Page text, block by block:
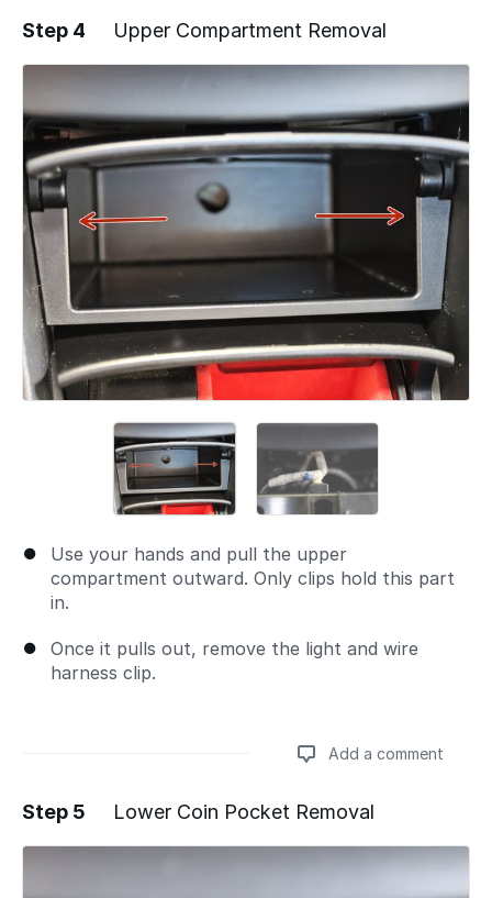
Add a comment
Step 4 Upper Compartment Removal
Use your hands and pull the upper
compartment outward. Only clips hold this part
in.
Once it pulls out, remove the light and wire
harness clip.
Add a comment
Add a comment
Step 5 Lower Coin Pocket Removal